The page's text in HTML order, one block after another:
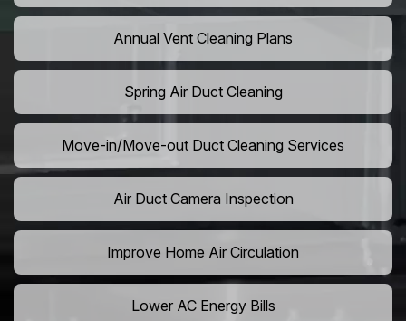
Annual Vent Cleaning Plans
Spring Air Duct Cleaning
Move-in/Move-out Duct Cleaning Services
Air Duct Camera Inspection
Improve Home Air Circulation
Lower AC Energy Bills